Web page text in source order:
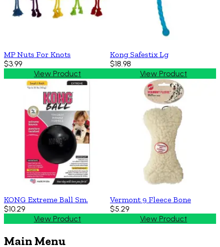
MP Nuts For Knots
$3.99
View Product
Kong Safestix Lg
$18.98
View Product
KONG Extreme Ball Sm.
$10.29
View Product
Vermont 9 Fleece Bone
$5.29
View Product
Main Menu